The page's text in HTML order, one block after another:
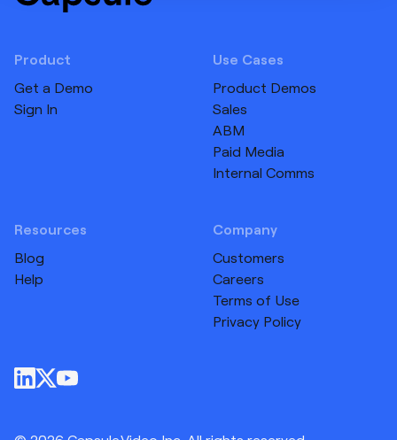
Product
Get a Demo
Sign In
Use Cases
Product Demos
Sales
ABM
Paid Media
Internal Comms
Resources
Blog
Help
Company
Customers
Careers
Terms of Use
Privacy Policy